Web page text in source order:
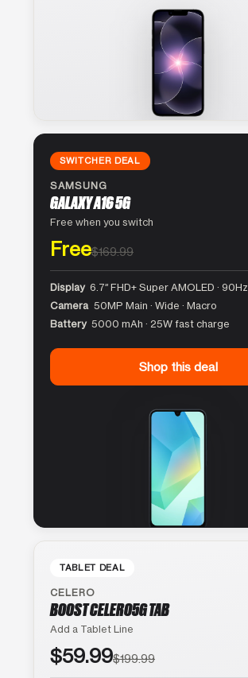
SWITCHER DEAL
SAMSUNG
GALAXY A16 5G
Free when you switch
Free$169.99
Display 6.7″ FHD+ Super AMOLED · 90Hz
Camera 50MP Main · Wide · Macro
Battery 5000 mAh · 25W fast charge
Shop this deal
TABLET DEAL
CELERO
BOOST CELERO5G TAB
Add a Tablet Line
$59.99$199.99